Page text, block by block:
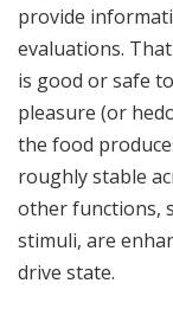
provide
evaluations.
is good or safe
pleasure (or
the food
roughly stable
other functions,
stimuli, are
drive state.